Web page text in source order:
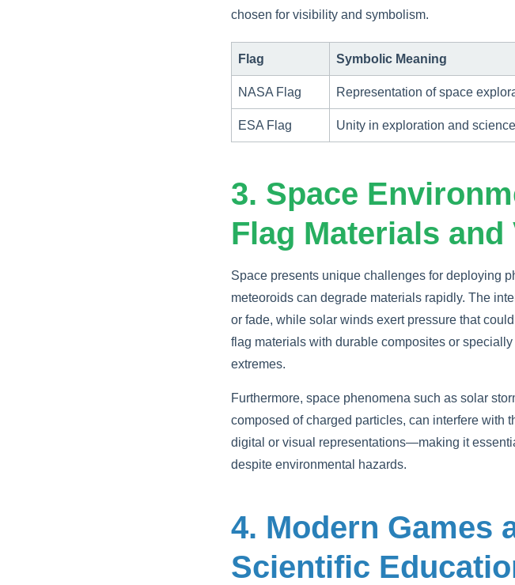
chosen for visibility and symbolism.
Flag Symbolic Meaning
NASA Flag Representation of space
ESA Flag Unity in exploration and science
3. Space
Flag Materials
Space presents unique challenges for deploying
meteoroids can degrade materials rapidly. The
or fade, while solar winds exert pressure that
flag materials with durable composites or
extremes.
Furthermore, space phenomena such as solar
composed of charged particles, can interfere
digital or visual representations—making it
despite environmental hazards.
4. Modern Games
Scientific